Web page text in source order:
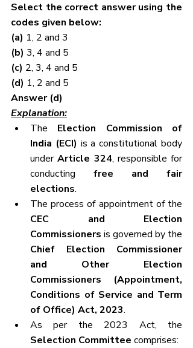
Select the correct answer using the
codes given below:
(a) 1, 2 and 3
(b) 3, 4 and 5
(c) 2, 3, 4 and 5
(d) 1, 2 and 5
Answer (d)
Explanation:
The Election Commission of
India (ECI) is a constitutional body
under Article 324, responsible for
conducting free and fair
elections.
CEC and Election
Commissioners
Chief Election Commissioner
and Other Election
Commissioners (Appointment,
Conditions of Service and Term
of Office) Act, 2023.
Selection Committee comprises: